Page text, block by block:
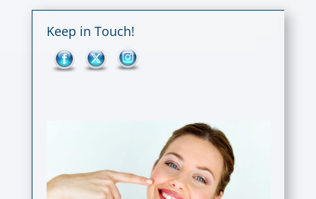
Keep in Touch!